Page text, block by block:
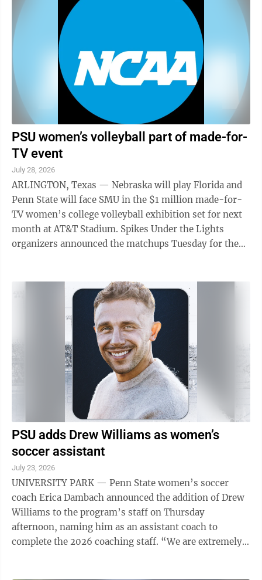
PSU women’s volleyball part of made-for-
TV event
July 28, 2026
ARLINGTON, Texas — Nebraska will play Florida and
Penn State will face SMU in the $1 million made-for-
TV women’s college volleyball exhibition set for next
month at AT&T Stadium. Spikes Under the Lights
organizers announced the matchups Tuesday for the
PSU adds Drew Williams as women’s
soccer assistant
July 23, 2026
UNIVERSITY PARK — Penn State women’s soccer
coach Erica Dambach announced the addition of Drew
Williams to the program’s staff on Thursday
afternoon, naming him as an assistant coach to
complete the 2026 coaching staff. “We are extremely